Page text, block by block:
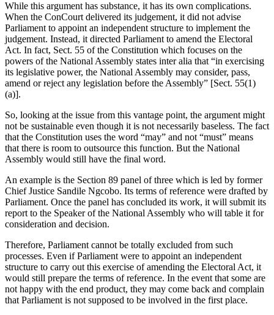
While this argument has substance, it has its own complications.
When the ConCourt delivered its judgement, it did not advise
Parliament to appoint an independent structure to implement the
judgement. Instead, it directed Parliament to amend the Electoral
Act. In fact, Sect. 55 of the Constitution which focuses on the
powers of the National Assembly states inter alia that “in exercising
its legislative power, the National Assembly may consider, pass,
amend or reject any legislation before the Assembly” [Sect. 55(1)
(a)].
So, looking at the issue from this vantage point, the argument might
not be sustainable even though it is not necessarily baseless. The fact
that the Constitution uses the word “may” and not “must” means
that there is room to outsource this function. But the National
Assembly would still have the final word.
An example is the Section 89 panel of three which is led by former
Chief Justice Sandile Ngcobo. Its terms of reference were drafted by
Parliament. Once the panel has concluded its work, it will submit its
report to the Speaker of the National Assembly who will table it for
consideration and decision.
Therefore, Parliament cannot be totally excluded from such
processes. Even if Parliament were to appoint an independent
structure to carry out this exercise of amending the Electoral Act, it
would still prepare the terms of reference. In the event that some are
not happy with the end product, they may come back and complain
that Parliament is not supposed to be involved in the first place.